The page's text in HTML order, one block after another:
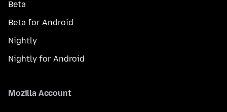
Beta
Beta for Android
Nightly
Nightly for Android
Mozilla Account